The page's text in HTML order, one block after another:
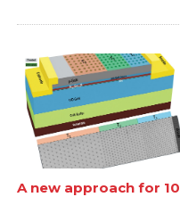
A new approach for 10